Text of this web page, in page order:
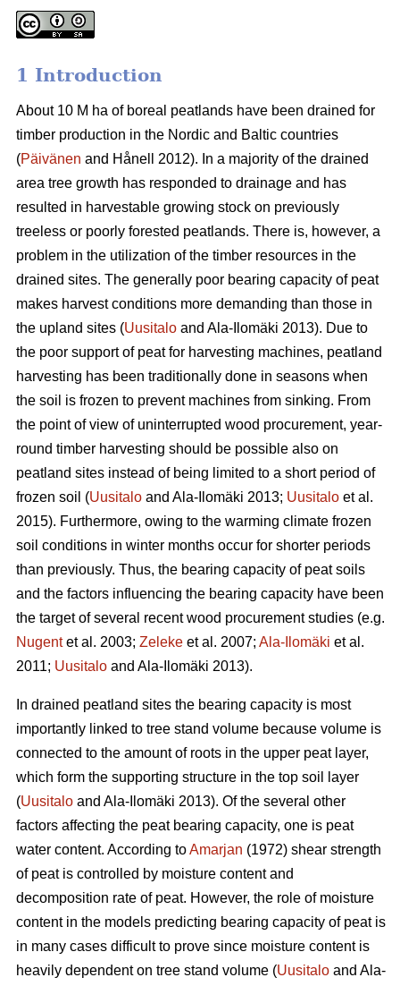
1 Introduction
About 10 M ha of boreal peatlands have been drained for
timber production in the Nordic and Baltic countries
(Päivänen and Hånell 2012). In a majority of the drained
area tree growth has responded to drainage and has
resulted in harvestable growing stock on previously
treeless or poorly forested peatlands. There is, however, a
problem in the utilization of the timber resources in the
drained sites. The generally poor bearing capacity of peat
makes harvest conditions more demanding than those in
the upland sites (Uusitalo and Ala-Ilomäki 2013). Due to
the poor support of peat for harvesting machines, peatland
harvesting has been traditionally done in seasons when
the soil is frozen to prevent machines from sinking. From
the point of view of uninterrupted wood procurement, year-
round timber harvesting should be possible also on
peatland sites instead of being limited to a short period of
frozen soil (Uusitalo and Ala-Ilomäki 2013; Uusitalo et al.
2015). Furthermore, owing to the warming climate frozen
soil conditions in winter months occur for shorter periods
than previously. Thus, the bearing capacity of peat soils
and the factors influencing the bearing capacity have been
the target of several recent wood procurement studies (e.g.
Nugentet al. 2003; Zeleke et al. 2007; Ala-Ilomäki et al.
2011; Uusitalo and Ala-Ilomäki 2013).
In drained peatland sites the bearing capacity is most
importantly linked to tree stand volume because volume is
connected to the amount of roots in the upper peat layer,
which form the supporting structure in the top soil layer
(Uusitalo and Ala-Ilomäki 2013). Of the several other
factors affecting the peat bearing capacity, one is peat
water content. According toAmarjan (1972) shear strength
of peat is controlled by moisture content and
decomposition rate of peat. However, the role of moisture
content in the models predicting bearing capacity of peat is
in many cases difficult to prove since moisture content is
heavily dependent on tree stand volume (Uusitalo and Ala-